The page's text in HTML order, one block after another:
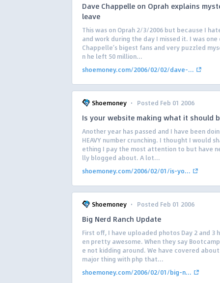
Dave Chappelle on Oprah explains
leave
This was on Oprah 2/3/2006 but because I
and work during the day I missed it. I was one
Chappelle’s bigest fans and very puzzled
n he left 50 million...
shoemoney.com/2006/02/02/dave-...
Shoemoney · Posted Feb 01 2006
Is your website making what it should
Another year has passed and I have been
HEAVY number crunching. I thought I would
ething I pay the most attention to but have
lly blogged about. A lot...
shoemoney.com/2006/02/01/is-yo...
Shoemoney · Posted Feb 01 2006
Big Nerd Ranch Update
First off, I have uploaded photos Day 2 and 3
en pretty awesome. When they say
e not kidding around. We have covered
major thing with php that...
shoemoney.com/2006/02/01/big-n...